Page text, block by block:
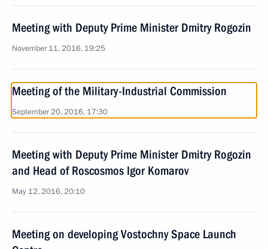
Meeting with Deputy Prime Minister Dmitry Rogozin
November 11, 2016, 19:25
Meeting of the Military-Industrial Commission
September 20, 2016, 17:30
Meeting with Deputy Prime Minister Dmitry Rogozin
and Head of Roscosmos Igor Komarov
May 12, 2016, 20:10
Meeting on developing Vostochny Space Launch